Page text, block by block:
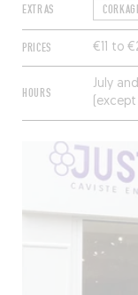
EXTRAS
PRICES €11 to
HOURS
July
7:30pm